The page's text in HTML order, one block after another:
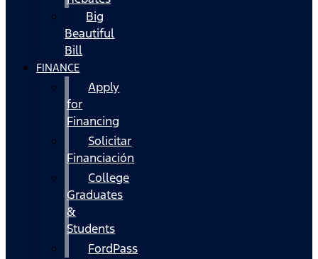
Big
Beautiful
Bill
FINANCE
Apply
for
Financing
Solicitar
Financiación
College
Graduates
&
Students
FordPass